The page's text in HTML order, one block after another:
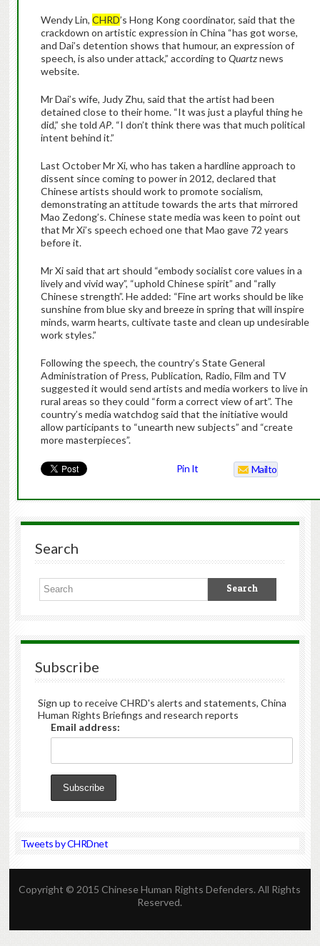
Wendy Lin, CHRD’s Hong Kong coordinator, said that the
crackdown on artistic expression in China “has got worse,
and Dai’s detention shows that humour, an expression of
speech, is also under attack,” according to Quartznews
website.
Mr Dai’s wife, Judy Zhu, said that the artist had been
detained close to their home. “It was just a playful thing he
did,” she told AP. “I don’t think there was that much political
intent behind it.”
Last October Mr Xi, who has taken a hardline approach to
dissent since coming to power in 2012, declared that
Chinese artists should work to promote socialism,
demonstrating an attitude towards the arts that mirrored
Mao Zedong’s. Chinese state media was keen to point out
that Mr Xi’s speech echoed one that Mao gave 72 years
before it.
Mr Xi said that art should “embody socialist core values in a
lively and vivid way”, “uphold Chinese spirit” and “rally
Chinese strength”. He added: “Fine art works should be like
sunshine from blue sky and breeze in spring that will inspire
minds, warm hearts, cultivate taste and clean up undesirable
work styles.”
Following the speech, the country’s State General
Administration of Press, Publication, Radio, Film and TV
suggested it would send artists and media workers to live in
rural areas so they could “form a correct view of art”. The
country’s media watchdog said that the initiative would
allow participants to “unearth new subjects” and “create
more masterpieces”.
Pin It Mailto
Search
Subscribe
Sign up to receive CHRD's alerts and statements, China
Human Rights Briefings and research reports
Email address:
Tweets by CHRDnet
Copyright © 2015 Chinese Human Rights Defenders. All Rights
Reserved.